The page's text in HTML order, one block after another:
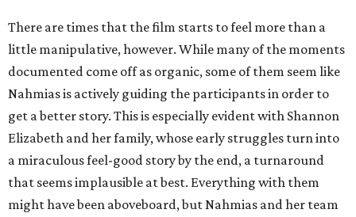
There are times that the film starts to feel more than a
little manipulative, however. While many of the moments
documented come off as organic, some of them seem like
Nahmias is actively guiding the participants in order to
get a better story. This is especially evident with Shannon
Elizabeth and her family, whose early struggles turn into
a miraculous feel-good story by the end, a turnaround
that seems implausible at best. Everything with them
might have been aboveboard, but Nahmias and her team